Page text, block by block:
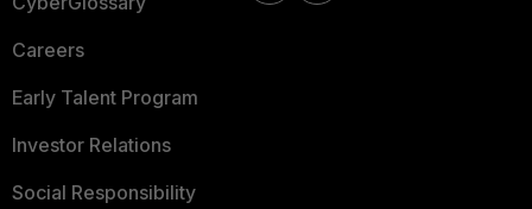
Careers
Early Talent Program
Investor Relations
Social Responsibility